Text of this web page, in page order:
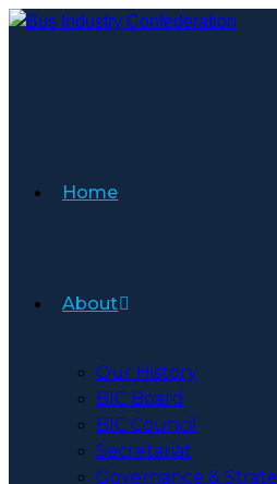
Skip
Home
About
Our History
BIC Board
BIC Council
Secretariat
Governance &